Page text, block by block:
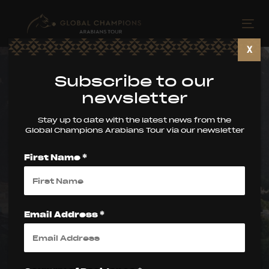
primary
navigation
Global Champions
Arabians Tour –
Muscat Update
PUBLISHED ON:
5 March 2026
Subscribe to our
newsletter
Stay up to date with the latest news from the
Global Champions Arabians Tour via our newsletter
First Name *
Email Address *
X